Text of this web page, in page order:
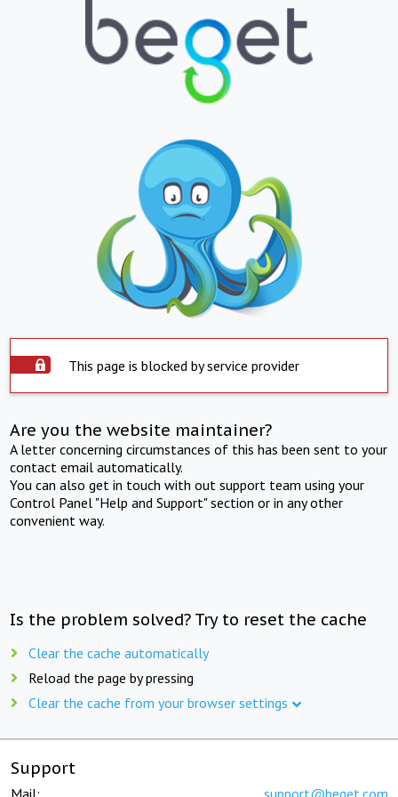
This page is blocked by service provider
Are you the website maintainer?
A letter concerning circumstances of this has been sent to your
contact email automatically.
You can also get in touch with out support team using your
Control Panel "Help and Support" section or in any other
convenient way.
Is the problem solved? Try to reset the cache
Clear the cache automatically
Reload the page by pressing
Clear the cache from your browser settings
Support
Mail: support@beget.com